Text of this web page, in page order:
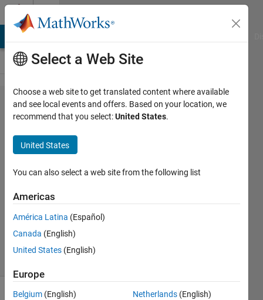
Skip to content
Problem
1792. 02
- Vector
Variables
2
Samuel
Thrysøe
721
solvers
Select a Web Site
Choose a web site to get translated content where available
and see local events and offers. Based on your location, we
recommend that you select:United States.
United States
You can also select a web site from the following list
Americas
América Latina (Español)
Canada (English)
United States (English)
Europe
Belgium (English)
Netherlands (English)